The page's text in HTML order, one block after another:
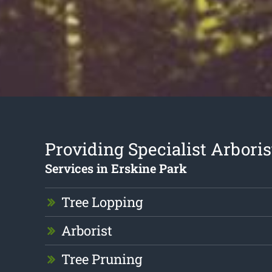
Providing Specialist
Services in Erskine Park
Tree Lopping
Arborist
Tree Pruning